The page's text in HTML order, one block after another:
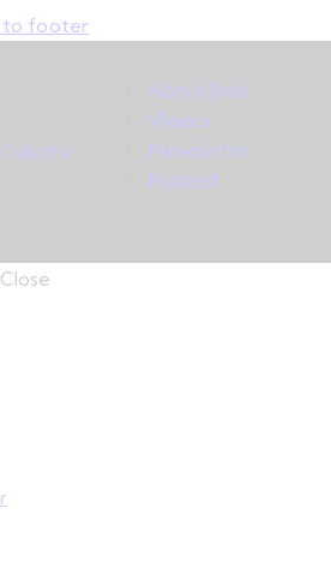
to footer
About Josh
Videos
Newsletter
Podcast
Close